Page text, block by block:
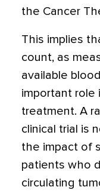
the Cancer
This implies
count, as
available
important role
treatment. A
clinical trial is
the impact of
patients who
circulating